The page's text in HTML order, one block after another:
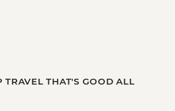
TRAVEL THAT'S GOOD ALL